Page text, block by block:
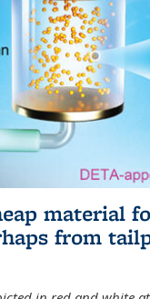
material
from